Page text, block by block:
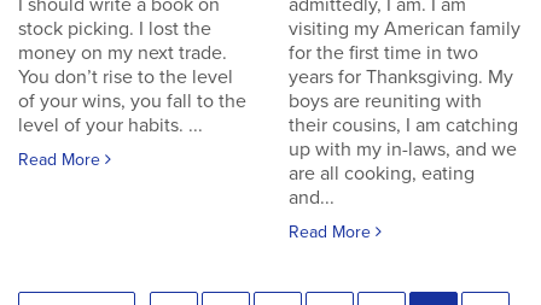
I should write a book on
stock picking. I lost the
money on my next trade.
You don’t rise to the level
of your wins, you fall to the
level of your habits. ...
Read More
admittedly, I am. I am
visiting my American family
for the first time in two
years for Thanksgiving. My
boys are reuniting with
their cousins, I am catching
up with my in-laws, and we
are all cooking, eating
and...
Read More